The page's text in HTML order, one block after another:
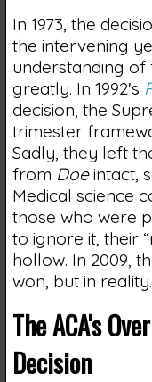
In 1973, the
the intervening
understanding
greatly. In 1992's
decision, the
trimester
Sadly, they left
from Doeintact,
Medical science
those who were
to ignore it, their
hollow. In 2009,
won, but in
The ACA's
Decision